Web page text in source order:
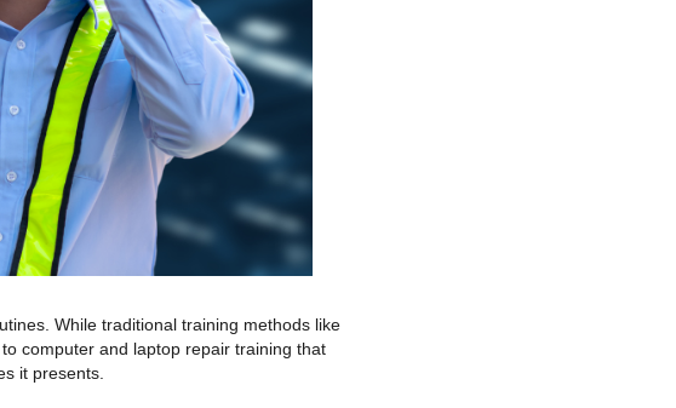
While traditional training methods like
computer and laptop repair training that
it presents.